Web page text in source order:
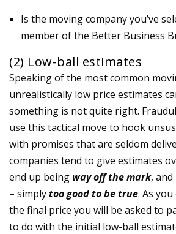
Is the moving company you’ve
member of the Better Business
(2) Low-ball estimates
Speaking of the most common
unrealistically low price estimates
something is not quite right.
use this tactical move to hook
with promises that are seldom
companies tend to give estimates
end up being way off the mark,
– simplytoo good to be true. As
the final price you will be asked to
to do with the initial low-ball